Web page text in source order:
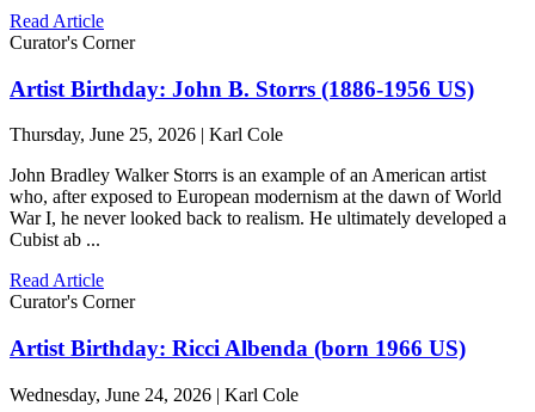
Read Article
Curator's Corner
Artist Birthday: John B. Storrs (1886-1956 US)
Thursday, June 25, 2026 | Karl Cole
John Bradley Walker Storrs is an example of an American artist
who, after exposed to European modernism at the dawn of World
War I, he never looked back to realism. He ultimately developed a
Cubist ab ...
Read Article
Curator's Corner
Artist Birthday: Ricci Albenda (born 1966 US)
Wednesday, June 24, 2026 | Karl Cole